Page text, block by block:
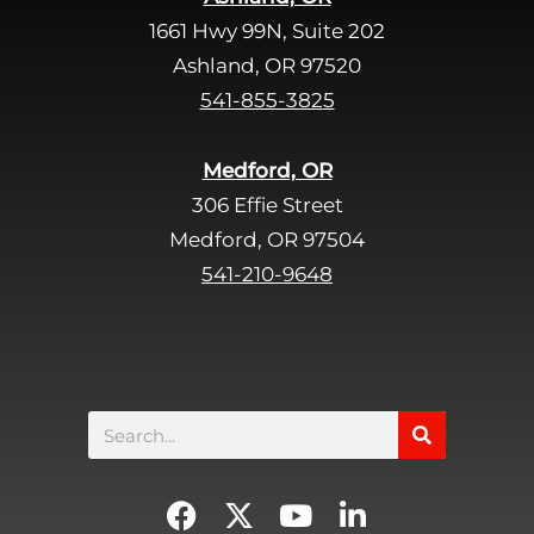
1661 Hwy 99N, Suite 202
Ashland, OR 97520
541-855-3825
Medford, OR
306 Effie Street
Medford, OR 97504
541-210-9648
Search
F
X
Y
L